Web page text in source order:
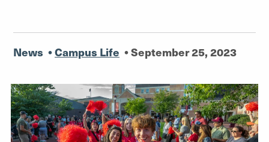
News •Campus Life •September 25, 2023